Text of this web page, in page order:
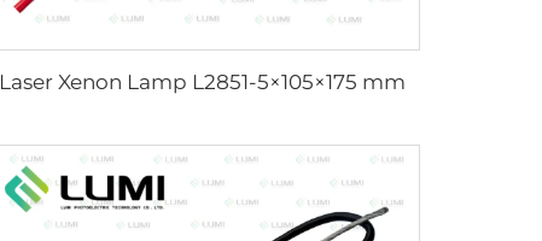
Laser Xenon Lamp L2851-5×105×175 mm